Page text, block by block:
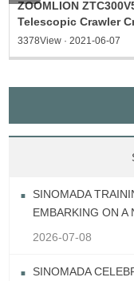
ZOOMLION
Telescopic Crawler
2021 CICEE
3378View · 2021-06-07
SINOMADA
EMBARKING ON A
2026-07-08
SINOMADA